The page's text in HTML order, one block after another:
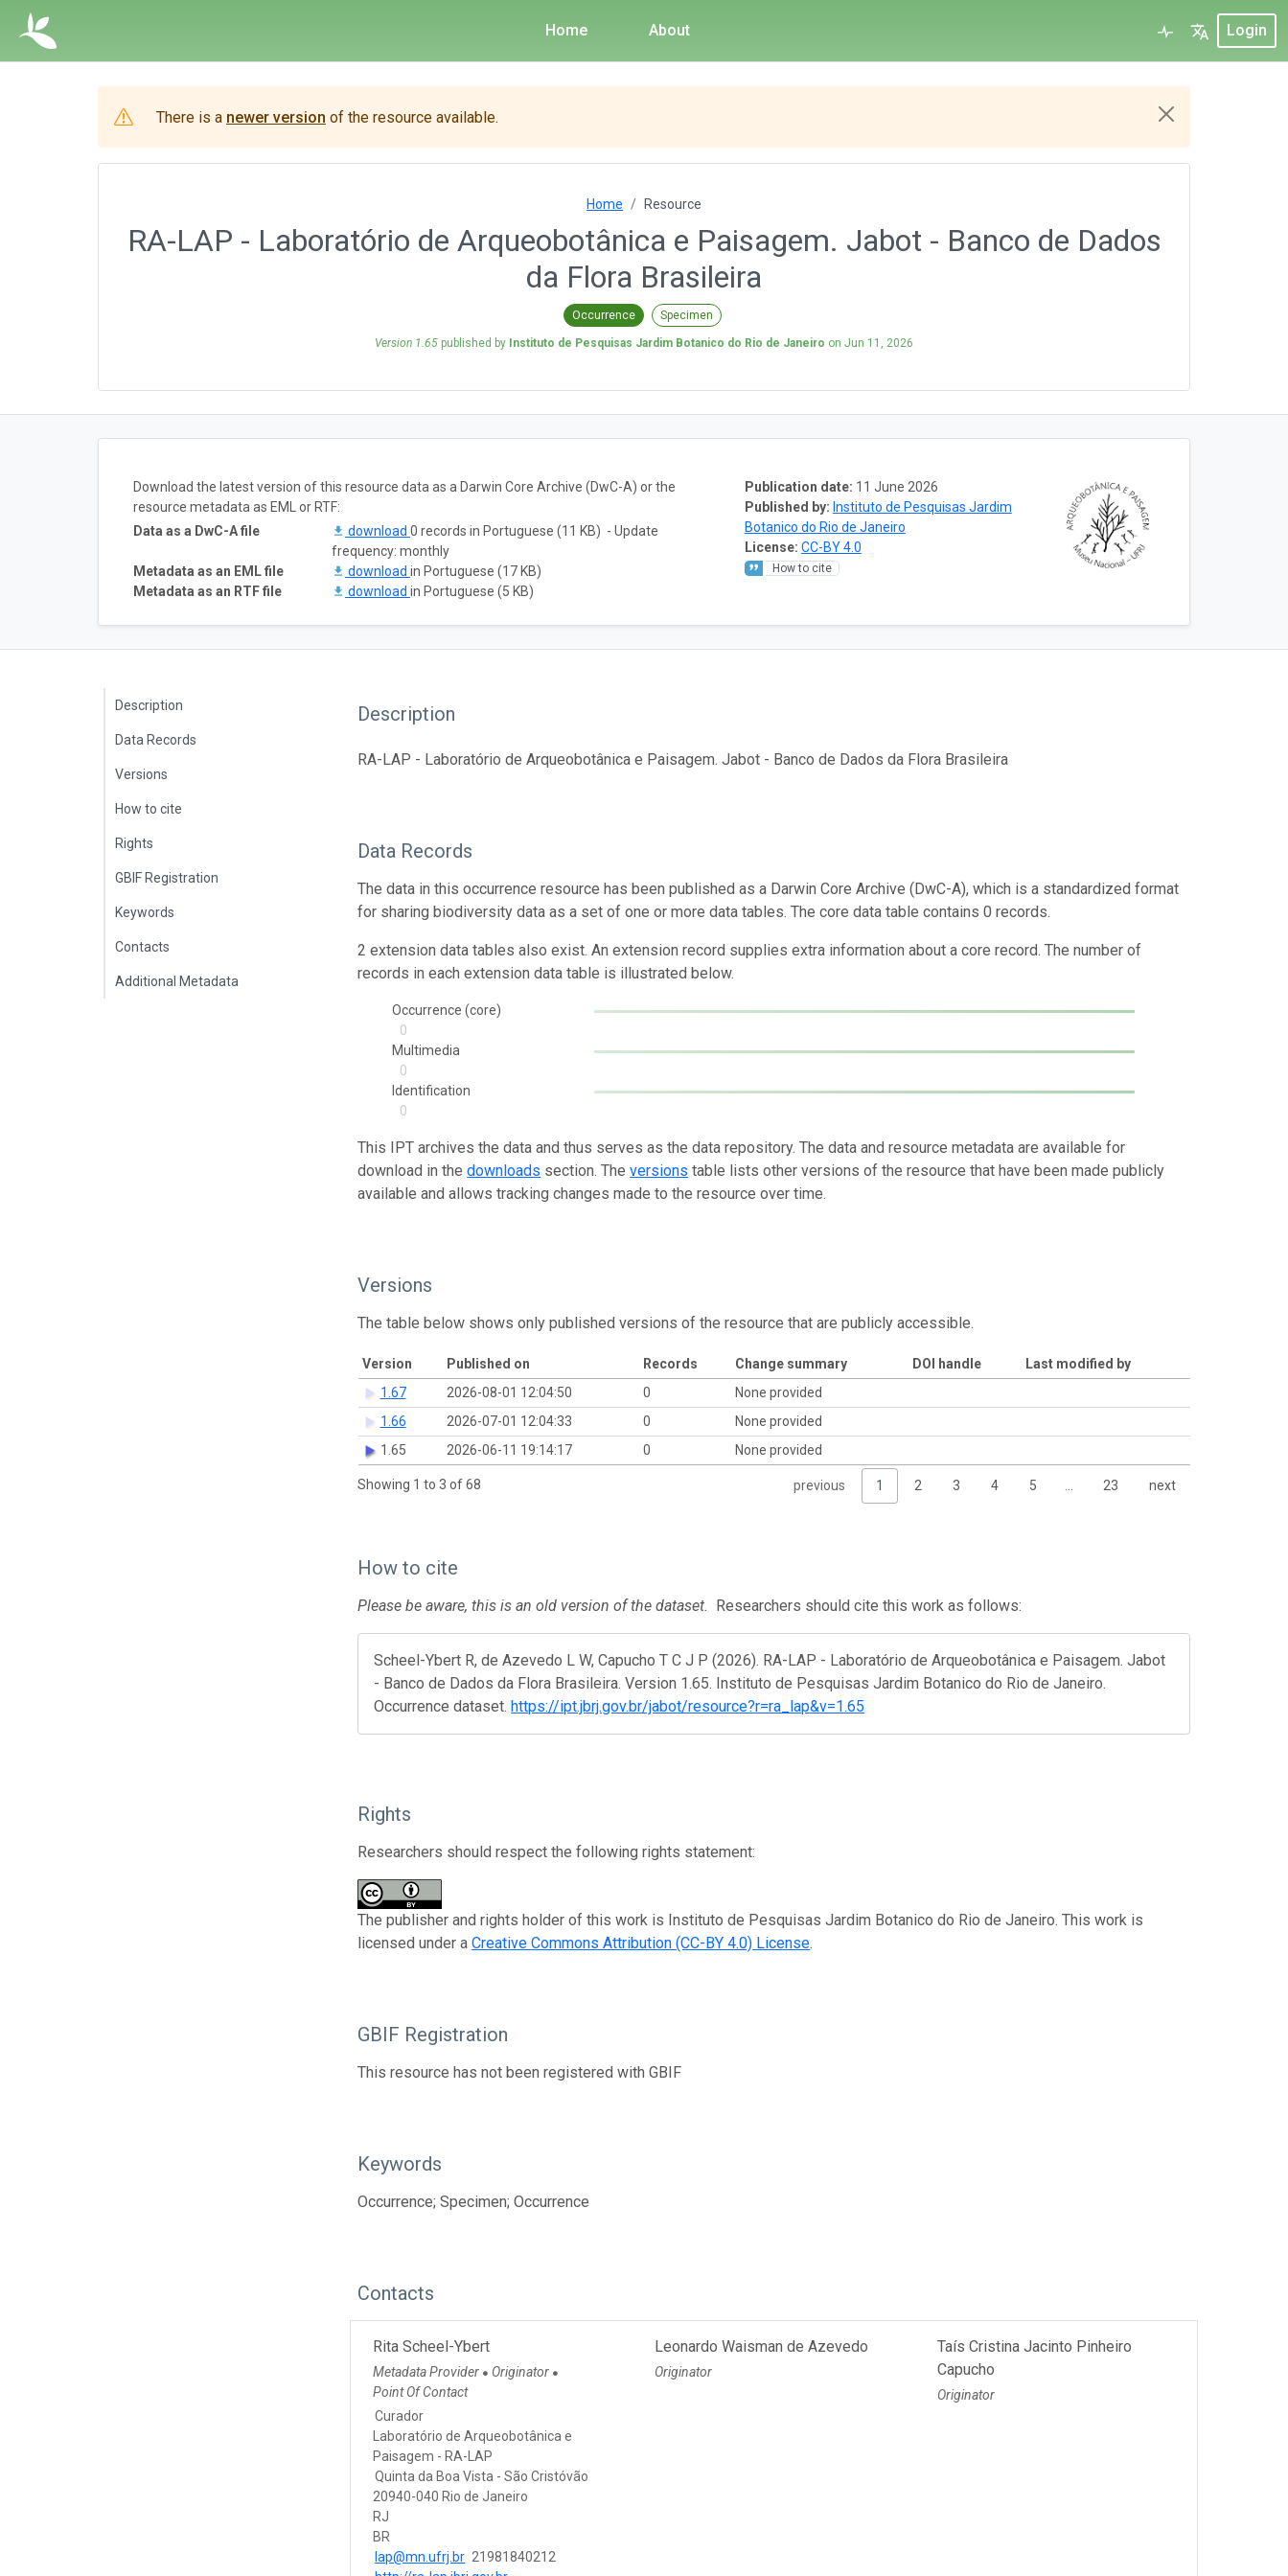
Home About Login
There is a newer version of the resource available.
Home Resource
RA-LAP - Laboratório de Arqueobotânica e Paisagem. Jabot - Banco de Dados
da Flora Brasileira
Occurrence Specimen
Version 1.65 published by Instituto de Pesquisas Jardim Botanico do Rio de Janeiro on Jun 11, 2026
Publication date: 11 June 2026
Published by: Instituto de Pesquisas Jardim
Botanico do Rio de Janeiro
License: CC-BY 4.0
How to cite
Download the latest version of this resource data as a Darwin Core Archive (DwC-A) or the
resource metadata as EML or RTF:
Data as a DwC-A file
download 0 records in Portuguese (11 KB) - Update
frequency: monthly
Metadata as an EML file
download in Portuguese (17 KB)
Metadata as an RTF file
download in Portuguese (5 KB)
Description
Data Records
Versions
How to cite
Rights
GBIF Registration
Keywords
Contacts
Additional Metadata
Description
RA-LAP - Laboratório de Arqueobotânica e Paisagem. Jabot - Banco de Dados da Flora Brasileira
Data Records
The data in this occurrence resource has been published as a Darwin Core Archive (DwC-A), which is a standardized format
for sharing biodiversity data as a set of one or more data tables. The core data table contains 0 records.
2 extension data tables also exist. An extension record supplies extra information about a core record. The number of
records in each extension data table is illustrated below.
Occurrence (core)
0
Multimedia
0
Identification
0
This IPT archives the data and thus serves as the data repository. The data and resource metadata are available for
download in thedownloads section. Theversions table lists other versions of the resource that have been made publicly
available and allows tracking changes made to the resource over time.
Versions
The table below shows only published versions of the resource that are publicly accessible.
Version Published on Records Change summary DOI handle
Last modified by
1.67
2026-08-01 12:04:50 0
None provided
1.66
2026-07-01 12:04:33 0
None provided
1.65
2026-06-11 19:14:17 0 None provided
Showing 1 to 3 of 68 previous 1 2 3 4 5 … 23 next
How to cite
Please be aware, this is an old version of the dataset. Researchers should cite this work as follows:
Scheel-Ybert R, de Azevedo L W, Capucho T C J P (2026). RA-LAP - Laboratório de Arqueobotânica e Paisagem. Jabot
- Banco de Dados da Flora Brasileira. Version 1.65. Instituto de Pesquisas Jardim Botanico do Rio de Janeiro.
Occurrence dataset. https://ipt.jbrj.gov.br/jabot/resource?r=ra_lap&v=1.65
Rights
Researchers should respect the following rights statement:
The publisher and rights holder of this work is Instituto de Pesquisas Jardim Botanico do Rio de Janeiro. This work is
licensed under aCreative Commons Attribution (CC-BY 4.0) License.
GBIF Registration
This resource has not been registered with GBIF
Keywords
Occurrence; Specimen; Occurrence
Contacts
Rita Scheel-Ybert
Metadata Provider ● Originator ●
Point Of Contact
Curador
Laboratório de Arqueobotânica e
Paisagem - RA-LAP
Quinta da Boa Vista - São Cristóvão
20940-040 Rio de Janeiro
RJ
BR
lap@mn.ufrj.br 21981840212
Leonardo Waisman de Azevedo
Originator
Taís Cristina Jacinto Pinheiro
Capucho
Originator